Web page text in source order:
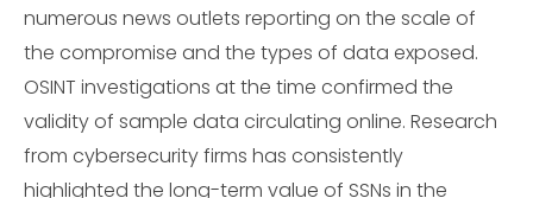
numerous news outlets reporting on the scale of
the compromise and the types of data exposed.
OSINT investigations at the time confirmed the
validity of sample data circulating online. Research
from cybersecurity firms has consistently
highlighted the long-term value of SSNs in the